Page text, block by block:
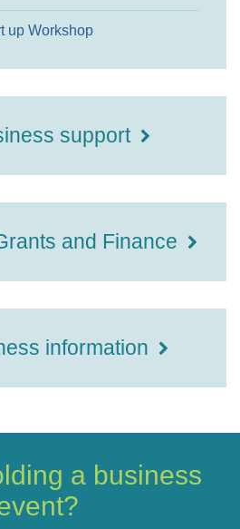
up Workshop
support
and Finance
information
a business